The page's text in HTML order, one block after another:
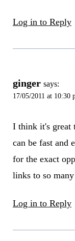
Log in to Reply
ginger says:
17/05/2011 at 10:30
I think it's great
can be fast and
for the exact
links to so
Log in to Reply